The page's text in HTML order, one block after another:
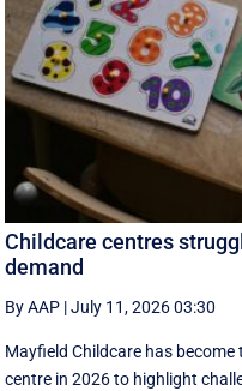
Childcare centres
demand
By AAP |July 11, 2026 03:30
Mayfield Childcare has
centre in 2026 to highlight